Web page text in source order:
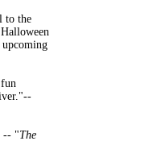
to the
-- "The